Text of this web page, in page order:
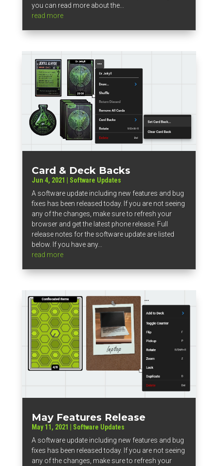
you can read more about the...
read more
Card & Deck Backs
Jun 4, 2021
Software Updates
A software update including new features and bug
fixes has been released today. If you are not seeing
any of the changes, make sure to refresh your
browser and get the latest phone release. Full
release notes for the software update are listed
below. If you have any...
read more
May Features Release
May 11, 2021
Software Updates
A software update including new features and bug
fixes has been released today. If you are not seeing
any of the changes, make sure to refresh your